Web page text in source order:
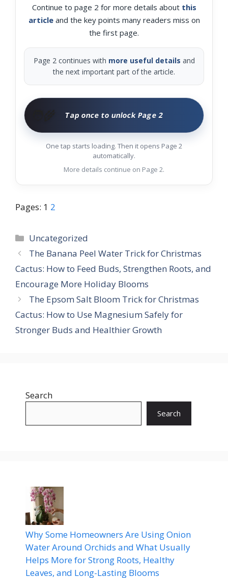
Continue to page 2 for more details about this
articleand the key points many readers miss on
the first page.
Page 2 continues with more useful details and
the next important part of the article.
Tap once to unlock Page 2
One tap starts loading. Then it opens Page 2
automatically.
More details continue on Page 2.
Pages: 1 2
Categories
Uncategorized
The Banana Peel Water Trick for Christmas
Cactus: How to Feed Buds, Strengthen Roots, and
Encourage More Holiday Blooms
The Epsom Salt Bloom Trick for Christmas
Cactus: How to Use Magnesium Safely for
Stronger Buds and Healthier Growth
Search
Search
Why Some Homeowners Are Using Onion
Water Around Orchids and What Usually
Helps More for Strong Roots, Healthy
Leaves, and Long-Lasting Blooms